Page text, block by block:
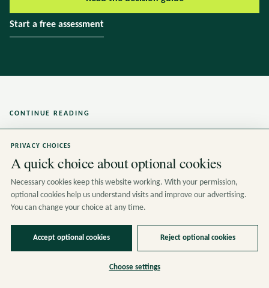
Start a free assessment
CONTINUE READING
Related insights
PRIVACY CHOICES
A quick choice about optional cookies
Necessary cookies keep this website working. With your permission,
optional cookies help us understand visits and improve our advertising.
You can change your choice at any time.
Accept optional cookies Reject optional cookies
Choose settings